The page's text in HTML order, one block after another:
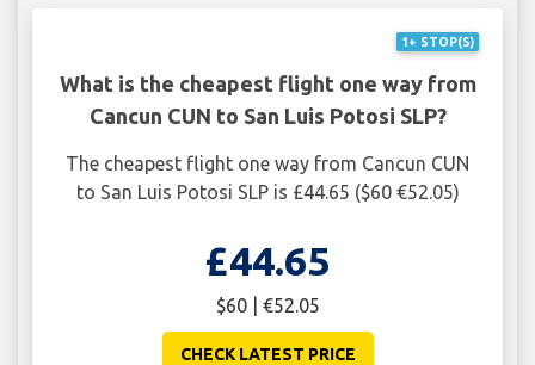
1+ STOP(S)
What is the cheapest flight one way from
Cancun CUN to San Luis Potosi SLP?
The cheapest flight one way from Cancun CUN
to San Luis Potosi SLP is £44.65 ($60 €52.05)
£44.65
$60 | €52.05
CHECK LATEST PRICE